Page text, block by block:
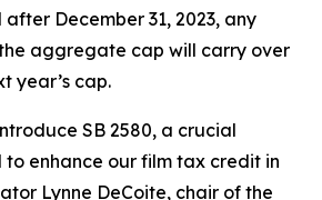
December 31, 2023, any
aggregate cap will carry over
year’s cap.
SB 2580, a crucial
enhance our film tax credit in
Lynne DeCoite, chair of the